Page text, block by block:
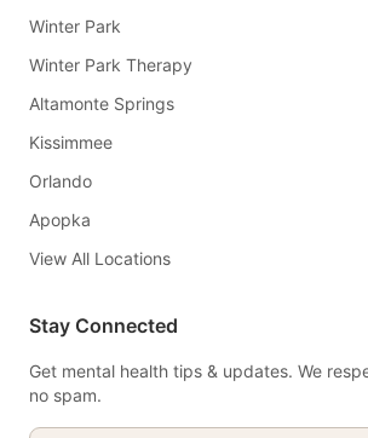
Winter Park
Winter Park Therapy
Altamonte Springs
Kissimmee
Orlando
Apopka
View All Locations
Stay Connected
Get mental health tips & updates. We
no spam.